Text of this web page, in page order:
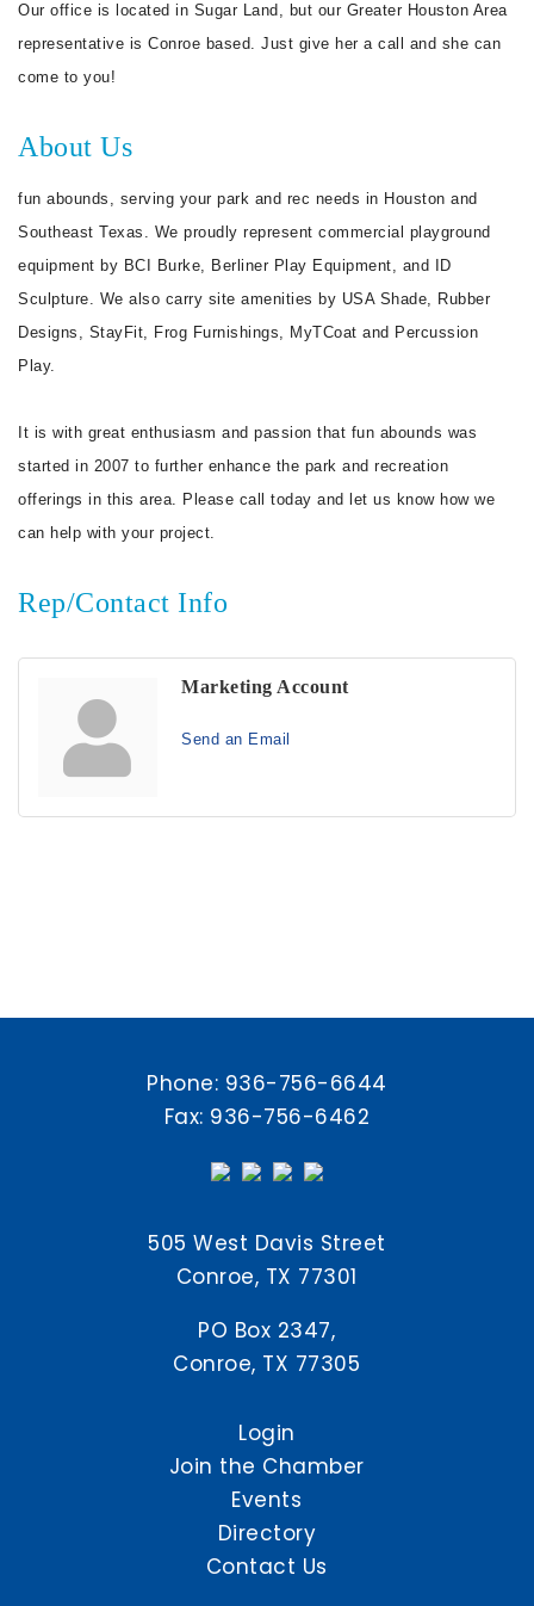
Our office is located in Sugar Land, but our Greater Houston Area
representative is Conroe based. Just give her a call and she can
come to you!
About Us
fun abounds, serving your park and rec needs in Houston and
Southeast Texas. We proudly represent commercial playground
equipment by BCI Burke, Berliner Play Equipment, and ID
Sculpture. We also carry site amenities by USA Shade, Rubber
Designs, StayFit, Frog Furnishings, MyTCoat and Percussion
Play.
It is with great enthusiasm and passion that fun abounds was
started in 2007 to further enhance the park and recreation
offerings in this area. Please call today and let us know how we
can help with your project.
Rep/Contact Info
Marketing Account
Send an Email
Phone: 936-756-6644
Fax: 936-756-6462
505 West Davis Street
Conroe, TX 77301
PO Box 2347,
Conroe, TX 77305
Login
Join the Chamber
Events
Directory
Contact Us